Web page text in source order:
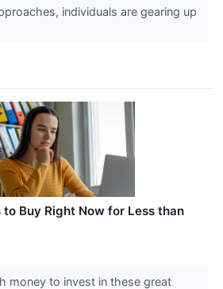
individuals are gearing up
Buy Right Now for Less than
money to invest in these great